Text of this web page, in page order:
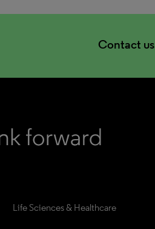
Contact us
Life Sciences & Healthcare